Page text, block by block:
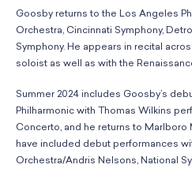
Goosby returns to the Los Angeles
Orchestra, Cincinnati Symphony,
Symphony. He appears in recital
soloist as well as with the
Summer 2024 includes Goosby’s
Philharmonic with Thomas Wilkins
Concerto, and he returns to Marlboro
have included debut performances
Orchestra/Andris Nelsons, National